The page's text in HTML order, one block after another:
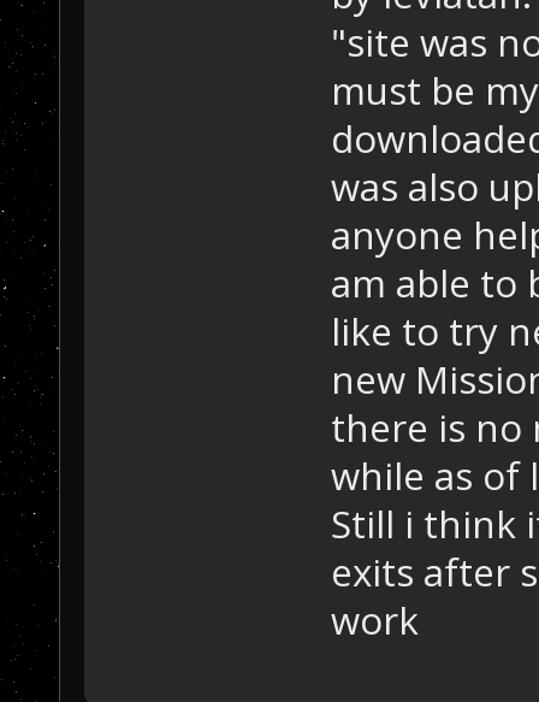
"site was
must be
was also
anyone
am able to
like to try
new
there is no
while as of
Still i think
exits after
work